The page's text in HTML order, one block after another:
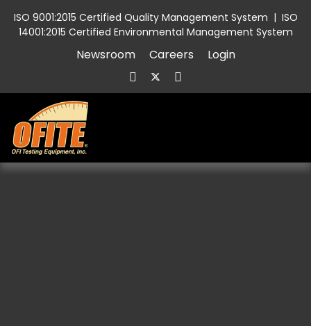
ISO 9001:2015 Certified Quality Management System | ISO
14001:2015 Certified Environmental Management System
Newsroom Careers Login